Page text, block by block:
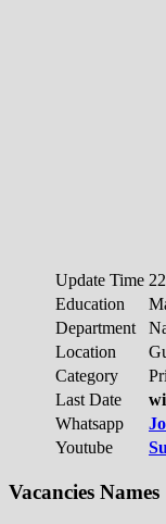
Update Time
Education
Department
Location
Category
Last Date
Whatsapp
Youtube
Vacancies Names